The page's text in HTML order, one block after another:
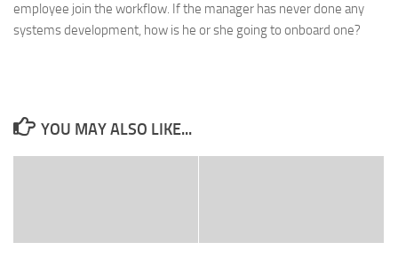
employee join the workflow. If the manager has never done any
systems development, how is he or she going to onboard one?
YOU MAY ALSO LIKE...